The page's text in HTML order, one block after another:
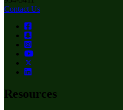
Contact Us
Resources